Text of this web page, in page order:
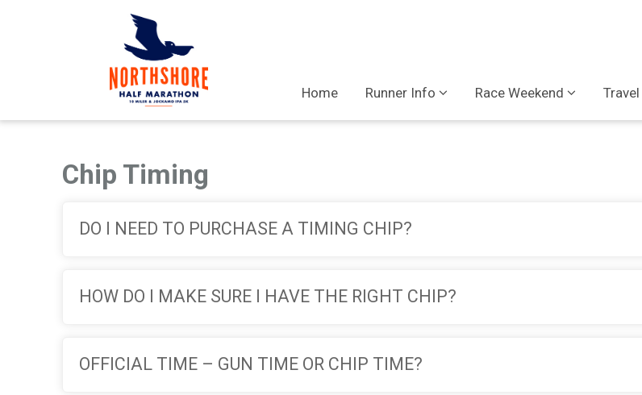
Home Runner Info Race Weekend Travel
Chip Timing
DO I NEED TO PURCHASE A TIMING CHIP?
HOW DO I MAKE SURE I HAVE THE RIGHT CHIP?
OFFICIAL TIME – GUN TIME OR CHIP TIME?